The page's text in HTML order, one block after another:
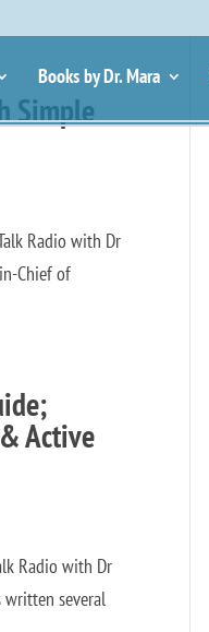
Books by Dr. Mara
Simple
Radio with Dr
Chief of
Active
Radio with Dr
written several